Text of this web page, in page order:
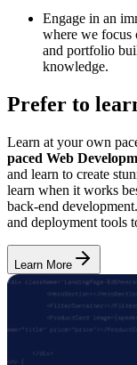
Engage in an
where we focus
and portfolio
knowledge.
Prefer to
Learn at your own
paced Web
and learn to create
learn when it works
back-end
and deployment tools
Learn More